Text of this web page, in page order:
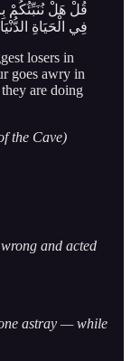
فِي الْحَيَاةِ
losers in
goes awry in
are doing
the Cave)
and acted
astray — while